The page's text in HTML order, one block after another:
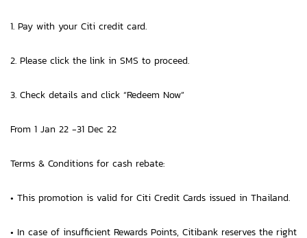
1. Pay with your Citi credit card.
2. Please click the link in SMS to proceed.
3. Check details and click “Redeem Now”
From 1 Jan 22 -31 Dec 22
Terms & Conditions for cash rebate:
• This promotion is valid for Citi Credit Cards issued in Thailand.
• In case of insufficient Rewards Points, Citibank reserves the right